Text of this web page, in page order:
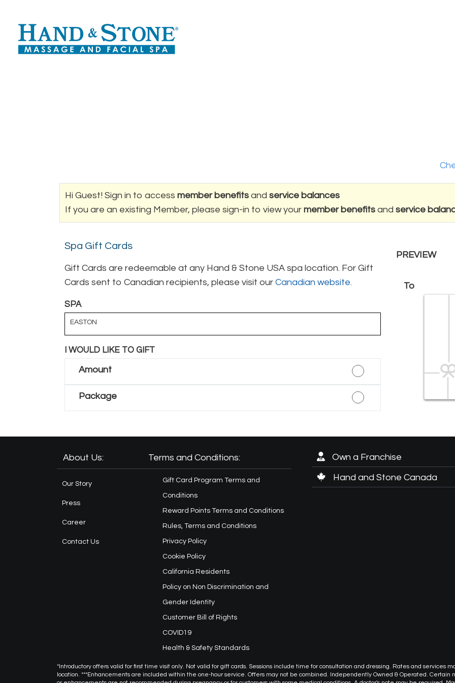
Hi Guest! Sign in to access member benefits and service balances
If you are an existing Member, please sign-in to view your member benefits and service
Spa Gift Cards
Gift Cards are redeemable at any Hand & Stone USA spa location. For Gift
Cards sent to Canadian recipients, please visit our Canadian website.
SPA
EASTON
I WOULD LIKE TO GIFT
Amount
Package
PREVIEW
To
About Us:
Our Story
Press
Career
Contact Us
Terms and Conditions:
Gift Card Program Terms and
Conditions
Reward Points Terms and Conditions
Rules, Terms and Conditions
Privacy Policy
Cookie Policy
California Residents
Policy on Non Discrimination and
Gender Identity
Customer Bill of Rights
COVID19
Health & Safety Standards
Own a Franchise
Hand and Stone Canada
*Introductory offers valid for first time visit only. Not valid for gift cards. Sessions include time for consultation and dressing. Rates and services
location. ***Enhancements are included within the one-hour service. Offers may not be combined. Independently Owned & Operated. Certain